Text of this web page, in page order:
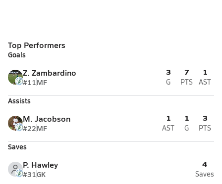
Top Performers
Goals
Z. Zambardino
#11MF
3
G
7
PTS
1
AST
Assists
M. Jacobson
#22MF
1
AST
1
G
3
PTS
Saves
P. Hawley
#31GK
4
Saves